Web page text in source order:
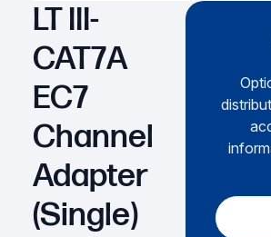
LT III-
CAT7A
EC7
Channel
Adapter
(Single)